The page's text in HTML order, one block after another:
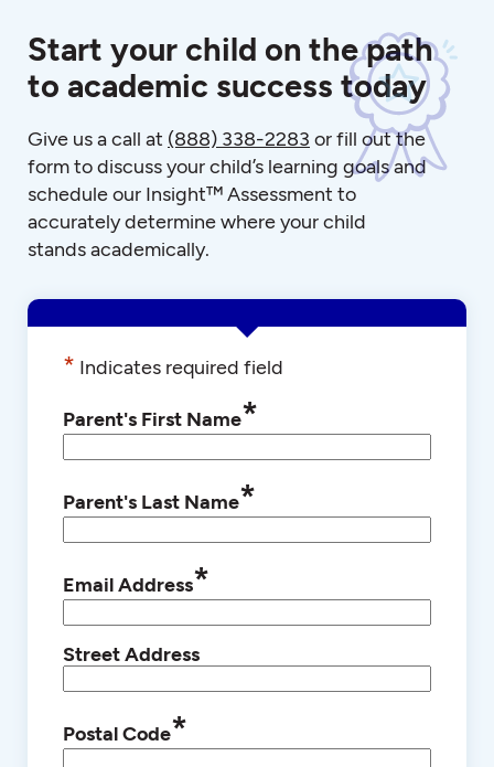
Start your child on the path
to academic success today
Give us a call at (888) 338-2283 or fill out the
form to discuss your child’s learning goals and
schedule our Insight™ Assessment to
accurately determine where your child
stands academically.
* Indicates required field
Parent's First Name*
Parent's Last Name*
Email Address*
Street Address
Postal Code*